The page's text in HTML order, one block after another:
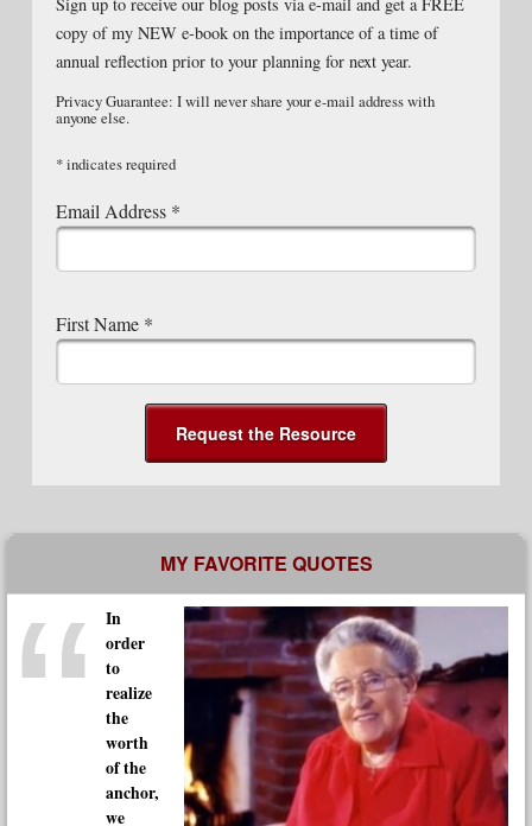
copy of my NEW e-book on the importance of a time of
annual reflection prior to your planning for next year.
Privacy Guarantee: I will never share your e-mail address with
anyone else.
*indicates required
Email Address *
First Name *
Post navigation
MY FAVORITE QUOTES
In
order
to
realize
the
worth
of the
anchor,
we